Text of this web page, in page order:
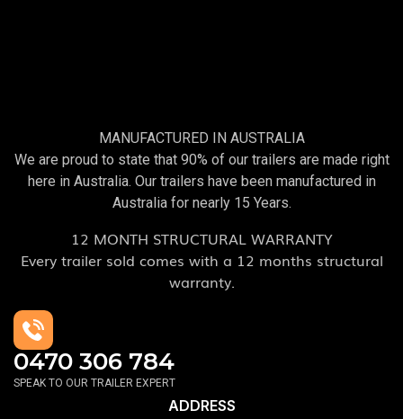
ADDRESS
MANUFACTURED IN AUSTRALIA
We are proud to state that 90% of our trailers are made right
here in Australia. Our trailers have been manufactured in
Australia for nearly 15 Years.
12 MONTH STRUCTURAL WARRANTY
Every trailer sold comes with a 12 months structural
warranty.
0470 306 784
SPEAK TO OUR TRAILER EXPERT